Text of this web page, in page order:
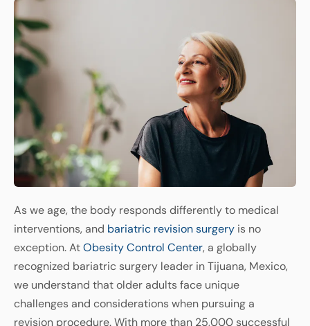
As we age, the body responds differently to medical
interventions, and bariatric revision surgery is no
exception. AtObesity Control Center, a globally
recognized bariatric surgery leader in Tijuana, Mexico,
we understand that older adults face unique
challenges and considerations when pursuing a
revision procedure. With more than 25,000 successful